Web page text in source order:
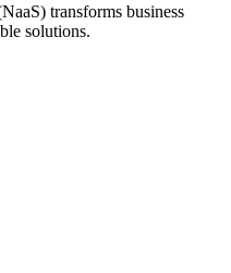
transforms business
solutions.